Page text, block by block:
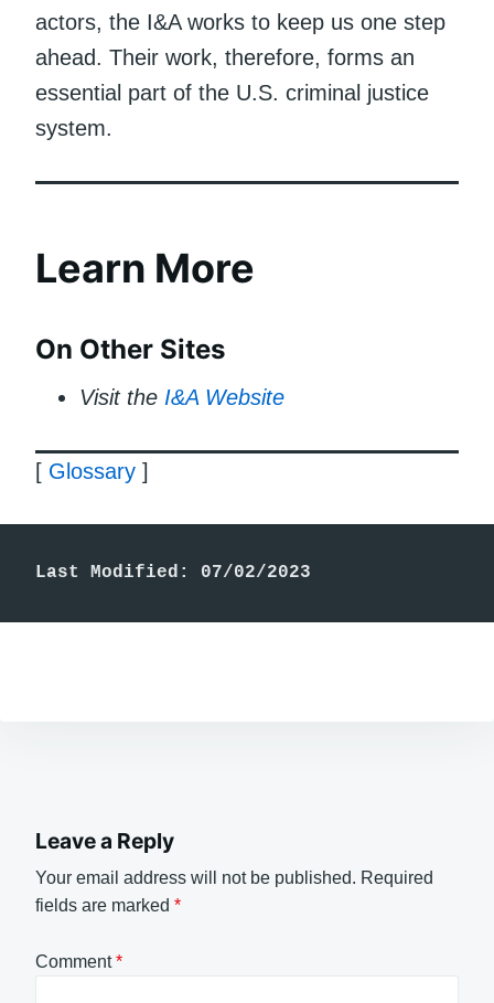
actors, the I&A works to keep us one step
ahead. Their work, therefore, forms an
essential part of the U.S. criminal justice
system.
Learn More
On Other Sites
Visit the I&A Website
[ Glossary ]
Last Modified: 07/02/2023
Leave a Reply
Your email address will not be published. Required
fields are marked *
Comment*